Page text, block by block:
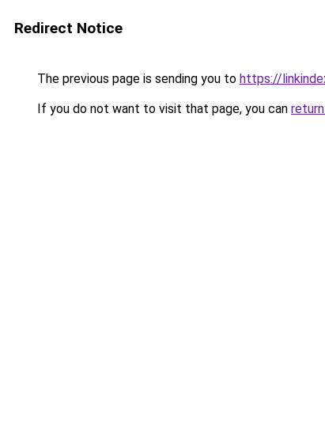
Redirect Notice
The previous page is sending you to https://
If you do not want to visit that page, you can